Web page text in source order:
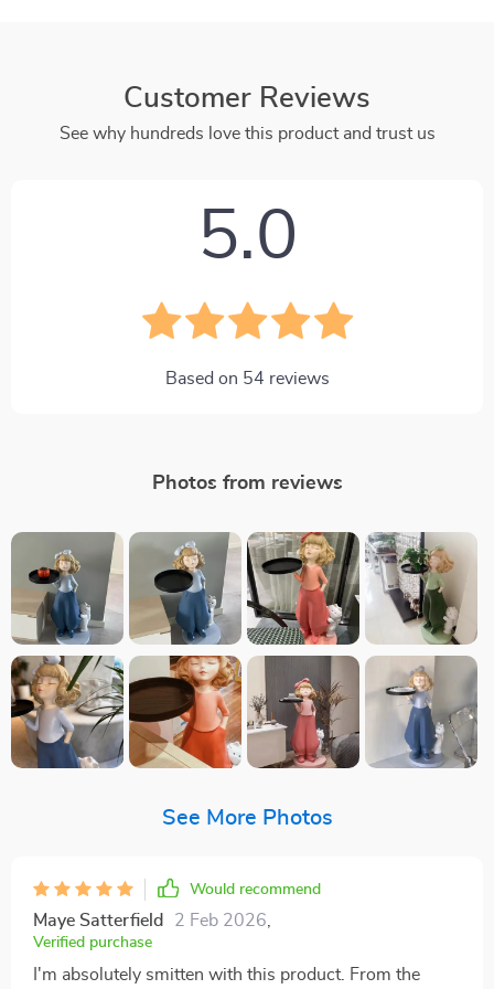
Customer Reviews
See why hundreds love this product and trust us
5.0
Based on 54 reviews
Photos from reviews
See More Photos
Would recommend
Maye Satterfield 2 Feb 2026
Verified purchase
I'm absolutely smitten with this product. From the